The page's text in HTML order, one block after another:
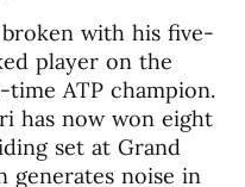
broken with his five-
player on the
ATP champion.
has now won eight
set at Grand
generates noise in